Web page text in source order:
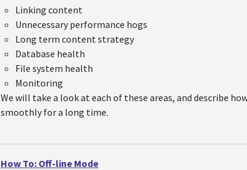
Linking content
Unnecessary performance hogs
Long term content strategy
Database health
File system health
Monitoring
We will take a look at each of these areas, and describe
smoothly for a long time.
How To: Off-line Mode